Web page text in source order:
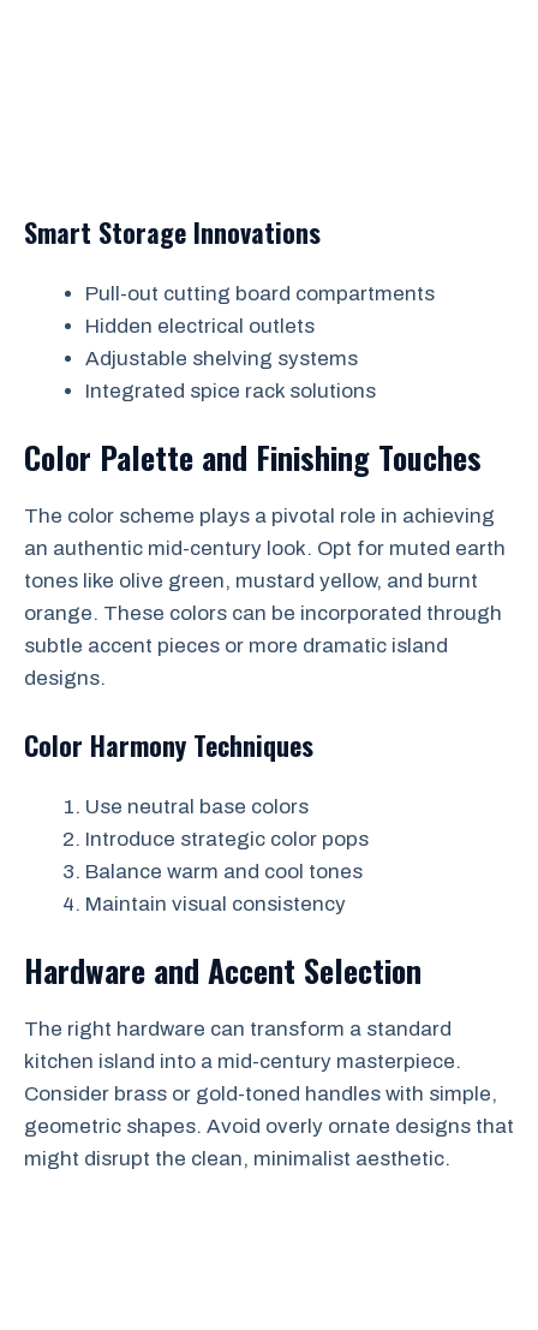
Smart Storage Innovations
Pull-out cutting board compartments
Hidden electrical outlets
Adjustable shelving systems
Integrated spice rack solutions
Color Palette and Finishing Touches
The color scheme plays a pivotal role in achieving
an authentic mid-century look. Opt for muted earth
tones like olive green, mustard yellow, and burnt
orange. These colors can be incorporated through
subtle accent pieces or more dramatic island
designs.
Color Harmony Techniques
Use neutral base colors
Introduce strategic color pops
Balance warm and cool tones
Maintain visual consistency
Hardware and Accent Selection
The right hardware can transform a standard
kitchen island into a mid-century masterpiece.
Consider brass or gold-toned handles with simple,
geometric shapes. Avoid overly ornate designs that
might disrupt the clean, minimalist aesthetic.